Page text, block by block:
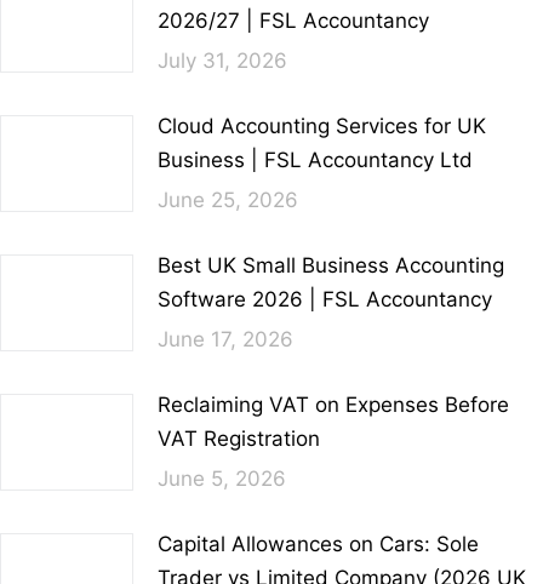
2026/27 | FSL Accountancy
July 31, 2026
Cloud Accounting Services for UK
Business | FSL Accountancy Ltd
June 25, 2026
Best UK Small Business Accounting
Software 2026 | FSL Accountancy
June 17, 2026
Reclaiming VAT on Expenses Before
VAT Registration
June 5, 2026
Capital Allowances on Cars: Sole
Trader vs Limited Company (2026 UK